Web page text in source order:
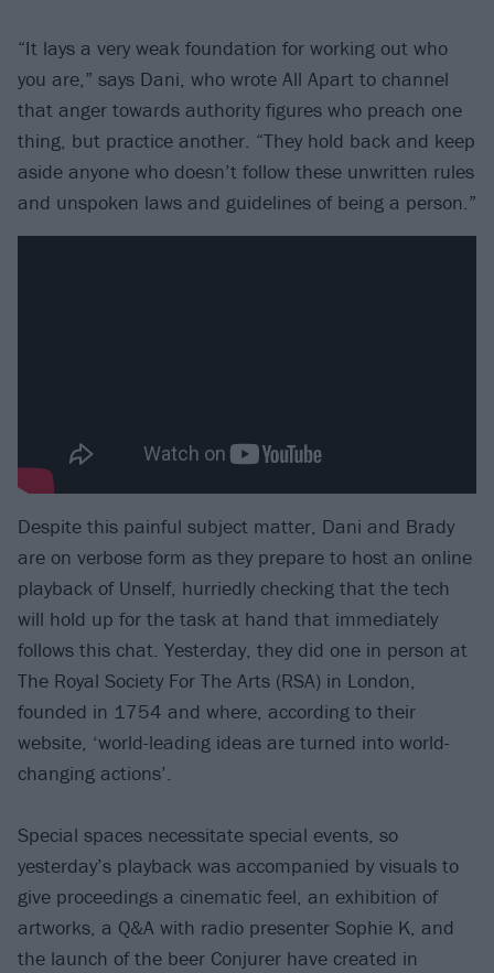
“It lays a very weak foundation for working out who
you are,” says Dani, who wrote All Apart to channel
that anger towards authority figures who preach one
thing, but practice another. “They hold back and keep
aside anyone who doesn’t follow these unwritten rules
and unspoken laws and guidelines of being a person.”
Despite this painful subject matter, Dani and Brady
are on verbose form as they prepare to host an online
playback of Unself, hurriedly checking that the tech
will hold up for the task at hand that immediately
follows this chat. Yesterday, they did one in person at
The Royal Society For The Arts (RSA) in London,
founded in 1754 and where, according to their
website, ‘world-leading ideas are turned into world-
changing actions’.
Special spaces necessitate special events, so
yesterday’s playback was accompanied by visuals to
give proceedings a cinematic feel, an exhibition of
artworks, a Q&A with radio presenter Sophie K, and
the launch of the beer Conjurer have created in